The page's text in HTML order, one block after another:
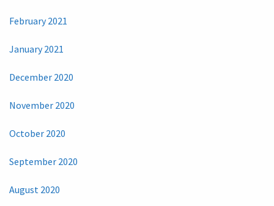
February 2021
January 2021
December 2020
November 2020
October 2020
September 2020
August 2020